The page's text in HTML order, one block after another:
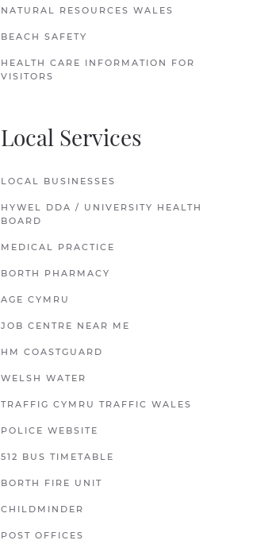
NATURAL RESOURCES WALES
BEACH SAFETY
HEALTH CARE INFORMATION FOR
VISITORS
Local Services
LOCAL BUSINESSES
HYWEL DDA / UNIVERSITY HEALTH
BOARD
MEDICAL PRACTICE
BORTH PHARMACY
AGE CYMRU
JOB CENTRE NEAR ME
HM COASTGUARD
WELSH WATER
TRAFFIG CYMRU TRAFFIC WALES
POLICE WEBSITE
512 BUS TIMETABLE
BORTH FIRE UNIT
CHILDMINDER
POST OFFICES